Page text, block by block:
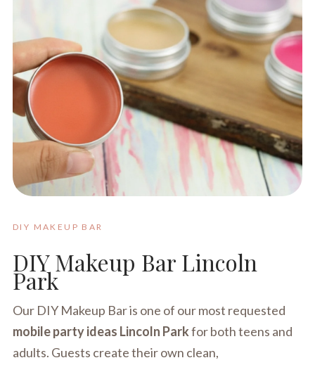
DIY MAKEUP BAR
DIY Makeup Bar Lincoln
Park
Our DIY Makeup Bar is one of our most requested
mobile party ideas Lincoln Parkfor both teens and
adults. Guests create their own clean,